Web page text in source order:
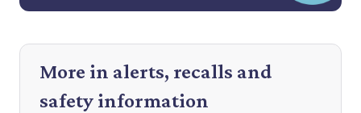
More in alerts, recalls and
safety information